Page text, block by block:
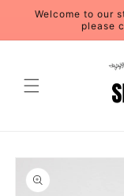
Skip to
Welcome to our
please
Skip to
product
information